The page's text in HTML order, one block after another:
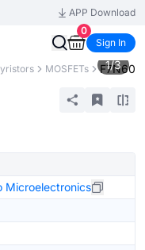
APP Download
0
Sign In
MOSFETs F7N60
1/3
Microelectronics